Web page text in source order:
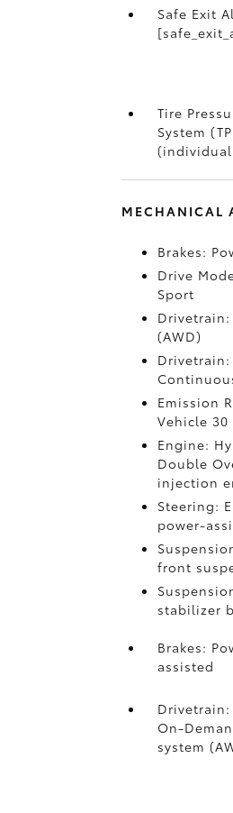
Safe Exit
Tire
System
MECHANICAL
Brakes:
Drive
Sport
Drivetrain:
(AWD)
Emission
Vehicle 30
Engine:
Double
injection
Steering:
power-
front
stabilizer
Brakes:
assisted
On-
system